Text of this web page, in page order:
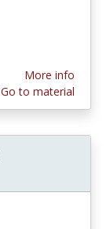
More info
Go to material